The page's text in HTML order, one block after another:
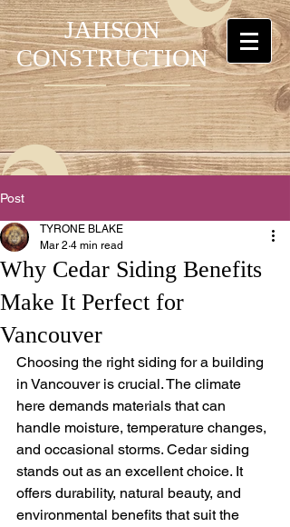
JAHSON
CONSTRUCTION
Post
Why Cedar Siding Benefits
Make It Perfect for
Vancouver
TYRONE BLAKE
Mar 2 4 min read
Choosing the right siding for a building
in Vancouver is crucial. The climate
here demands materials that can
handle moisture, temperature changes,
and occasional storms. Cedar siding
stands out as an excellent choice. It
offers durability, natural beauty, and
environmental benefits that suit the